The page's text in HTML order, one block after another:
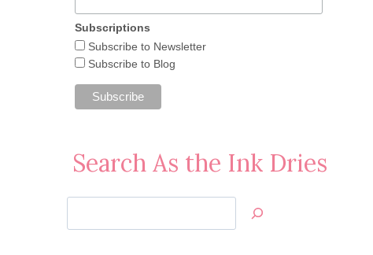
Subscriptions
Subscribe to Newsletter
Subscribe to Blog
Search As the Ink Dries
Jan’s